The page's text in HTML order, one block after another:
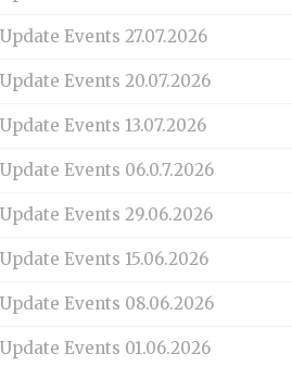
Events 27.07.2026
Events 20.07.2026
Events 13.07.2026
Events 06.0.7.2026
Events 29.06.2026
Events 15.06.2026
Events 08.06.2026
Events 01.06.2026